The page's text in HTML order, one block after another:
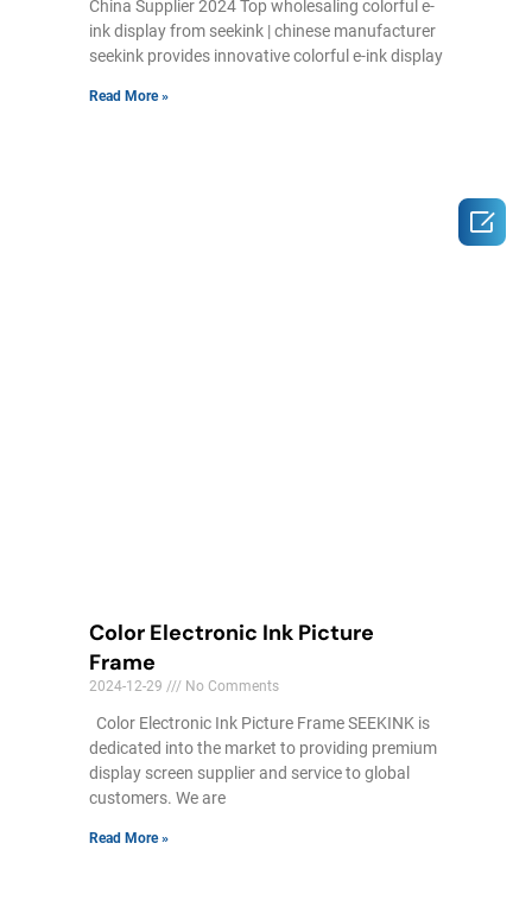
China Supplier 2024 Top wholesaling colorful e-
ink display from seekink | chinese manufacturer
seekink provides innovative colorful e-ink display
Read More »
Color Electronic Ink Picture
Frame
2024-12-29 No Comments
Color Electronic Ink Picture Frame SEEKINK is
dedicated into the market to providing premium
display screen supplier and service to global
customers. We are
Read More »
